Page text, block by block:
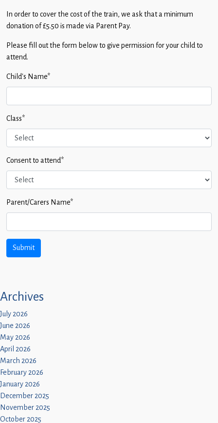
In order to cover the cost of the train, we ask that a minimum
donation of £5.50 is made via Parent Pay.
Please fill out the form below to give permission for your child to
attend.
Child's Name*
Class*
Consent to attend*
Parent/Carers Name*
Archives
July 2026
June 2026
May 2026
April 2026
March 2026
February 2026
January 2026
December 2025
November 2025
October 2025